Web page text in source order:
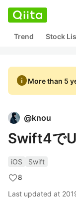
Trend Stock
infoMore than 5
@knou
Swift4で
iOS
Swift
8
Last updated at